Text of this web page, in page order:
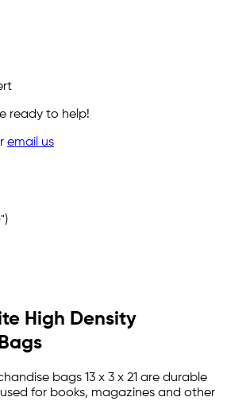
ready to help!
email us
High Density
bags 13 x 3 x 21 are durable
for books, magazines and other